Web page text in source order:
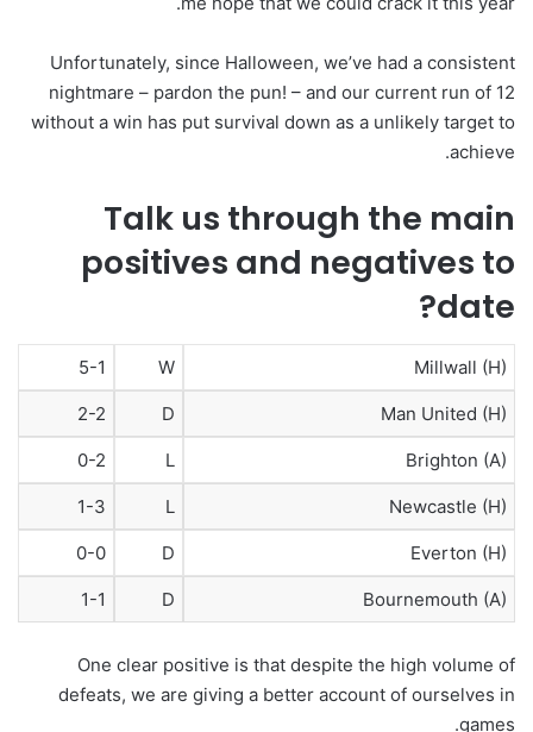
Unfortunately, since Halloween, we’ve had a consistent
nightmare – pardon the pun! – and our current run of 12
without a win has put survival down as a unlikely target to
achieve.
Talk us through the main
positives and negatives to
date?
Millwall (H)
W
5-1
Man United (H)
D
2-2
Brighton (A)
L
0-2
Newcastle (H)
L
1-3
Everton (H)
D
0-0
Bournemouth (A)
D
1-1
One clear positive is that despite the high volume of
defeats, we are giving a better account of ourselves in
games.